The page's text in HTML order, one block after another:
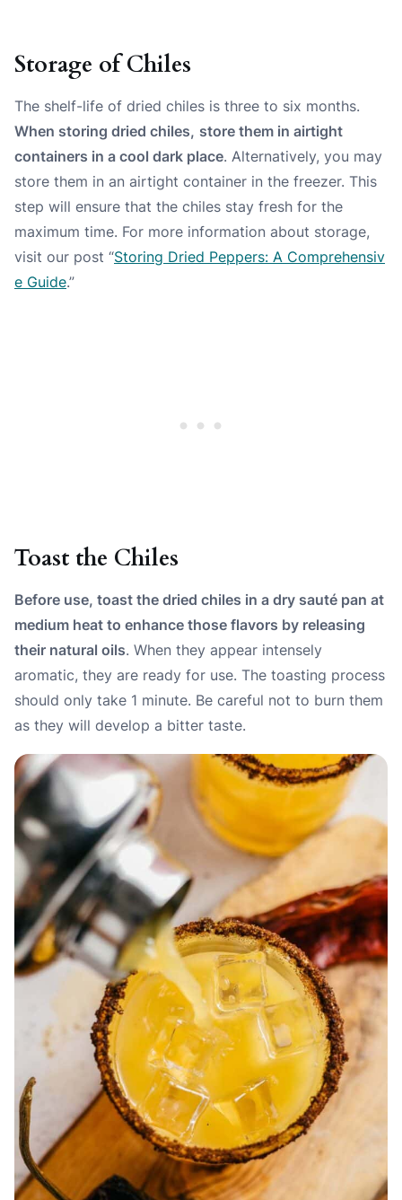
Storage of Chiles
The shelf-life of dried chiles is three to six months.
When storing dried chiles, store them in airtight
containers in a cool dark place. Alternatively, you may
store them in an airtight container in the freezer. This
step will ensure that the chiles stay fresh for the
maximum time. For more information about storage,
visit our post “Storing Dried Peppers: A Comprehensiv
e Guide.”
Toast the Chiles
Before use, toast the dried chiles in a dry sauté pan at
medium heat to enhance those flavors by releasing
their natural oils. When they appear intensely
aromatic, they are ready for use. The toasting process
should only take 1 minute. Be careful not to burn them
as they will develop a bitter taste.